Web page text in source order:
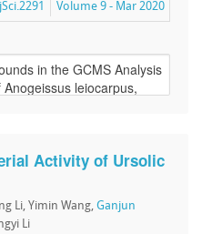
Volume 9 - Mar 2020
Activity of Ursolic
Li, Yimin Wang, Ganjun
Li